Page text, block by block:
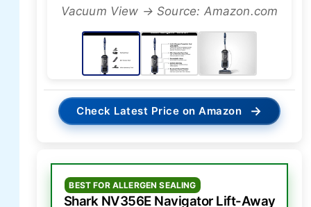
Vacuum View → Source: Amazon.com
Check Latest Price on Amazon →
BEST FOR ALLERGEN SEALING
Shark NV356E Navigator Lift-Away